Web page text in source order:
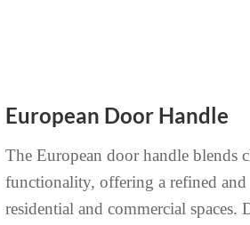
European Door Handle
The European door handle blends
functionality, offering a refined
residential and commercial spaces.